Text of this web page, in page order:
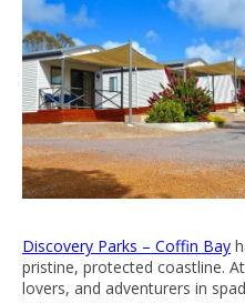
Discovery Parks – Coffin Bay
pristine, protected coastline.
lovers, and adventurers in